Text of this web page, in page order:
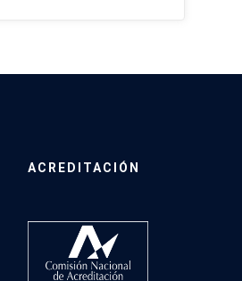
ACREDITACIÓN